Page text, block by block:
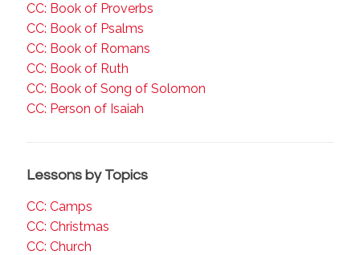
CC: Book of Proverbs
CC: Book of Psalms
CC: Book of Romans
CC: Book of Ruth
CC: Book of Song of Solomon
CC: Person of Isaiah
Lessons by Topics
CC: Camps
CC: Christmas
CC: Church